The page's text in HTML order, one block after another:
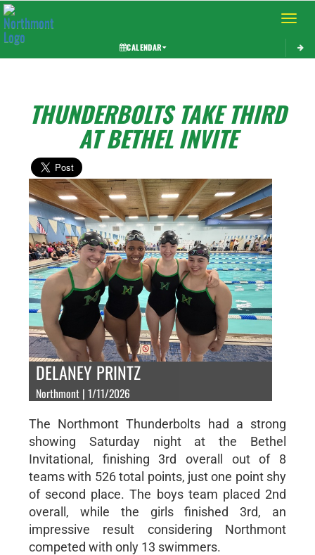
Toggle
CALENDAR
THUNDERBOLTS TAKE THIRD
AT BETHEL INVITE
DELANEY PRINTZ
Northmont | 1/11/2026
The Northmont Thunderbolts had a strong
showing Saturday night at the Bethel
Invitational, finishing 3rd overall out of 8
teams with 526 total points, just one point shy
of second place. The boys team placed 2nd
overall, while the girls finished 3rd, an
impressive result considering Northmont
competed with only 13 swimmers.